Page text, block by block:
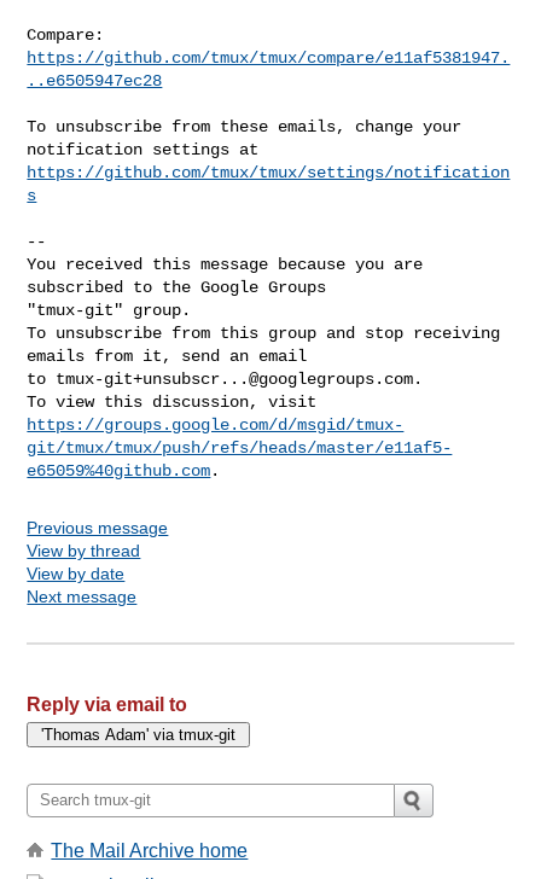
https://github.com/tmux/tmux/compare/e11af5381947.
..e6505947ec28
To unsubscribe from these emails, change your
https://github.com/tmux/tmux/settings/notification
s
--
You received this message because you are
subscribed to the Google Groups
"tmux-git" group.
To unsubscribe from this group and stop receiving
emails from it, send an email
to tmux-git+unsubscr...@googlegroups.com.
https://groups.google.com/d/msgid/tmux-
git/tmux/tmux/push/refs/heads/master/e11af5-
e65059%40github.com
Previous message
View by thread
View by date
Next message
Reply via email to
The Mail Archive home